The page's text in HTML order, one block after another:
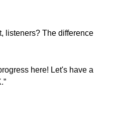
The difference
here! Let's have a